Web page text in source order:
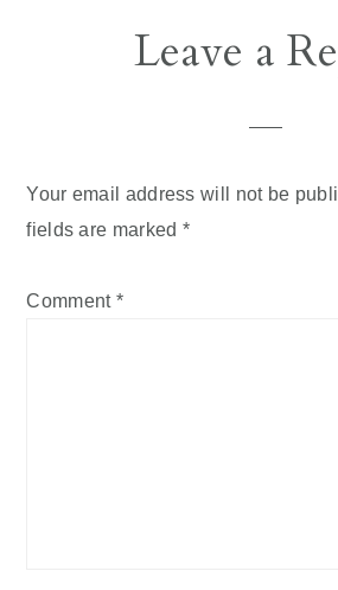
ReaderLeave a
Your email address will not be
fields are marked *
Comment *